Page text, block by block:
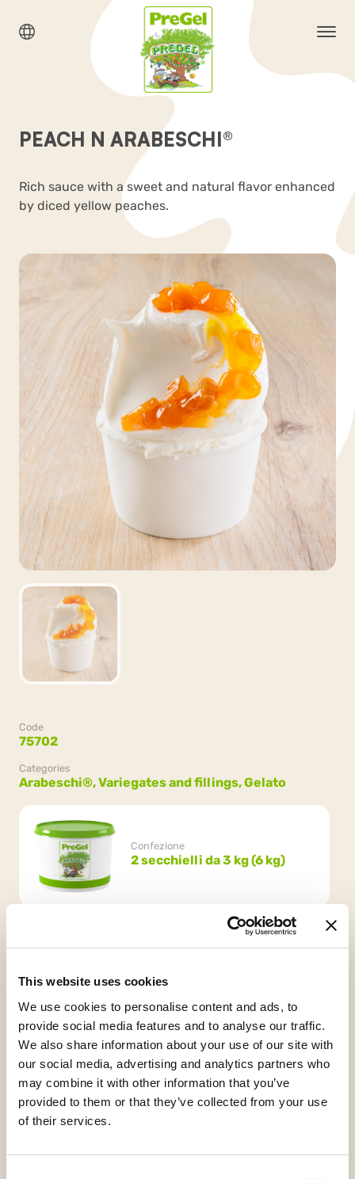
This website uses cookies
We use cookies to personalise content and ads, to
provide social media features and to analyse our traffic.
We also share information about your use of our site with
our social media, advertising and analytics partners who
may combine it with other information that you’ve
provided to them or that they’ve collected from your use
of their services.
PEACH N ARABESCHI®
Rich sauce with a sweet and natural flavor enhanced
by diced yellow peaches.
Code
75702
Categories
Arabeschi®,Variegates and fillings,Gelato
Confezione
2 secchielli da 3 kg (6 kg)
Kosher